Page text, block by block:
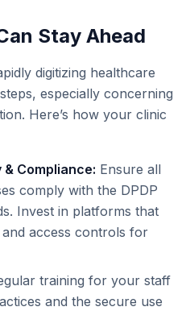
Stay Ahead
digitizing healthcare
especially concerning
Here’s how your clinic
Compliance: Ensure all
comply with the DPDP
Invest in platforms that
access controls for
training for your staff
and the secure use